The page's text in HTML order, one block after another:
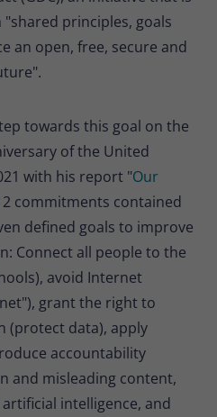
principles, goals
an open, free, secure and
towards this goal on the
of the United
with his report "Our
commitments contained
defined goals to improve
Connect all people to the
avoid Internet
grant the right to
(protect data), apply
accountability
and misleading content,
intelligence, and